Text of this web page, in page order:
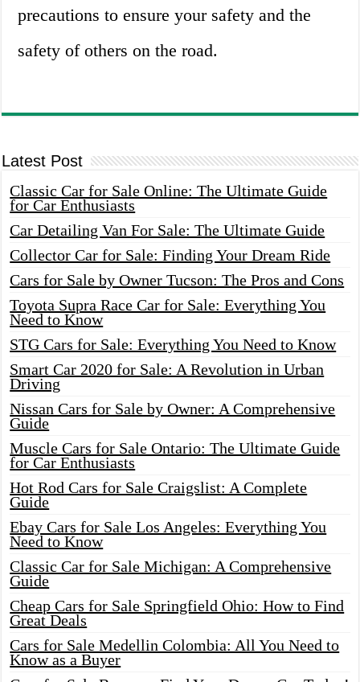
precautions to ensure your safety and the
safety of others on the road.
Latest Post
Classic Car for Sale Online: The Ultimate Guide
for Car Enthusiasts
Car Detailing Van For Sale: The Ultimate Guide
Collector Car for Sale: Finding Your Dream Ride
Cars for Sale by Owner Tucson: The Pros and Cons
Toyota Supra Race Car for Sale: Everything You
Need to Know
STG Cars for Sale: Everything You Need to Know
Smart Car 2020 for Sale: A Revolution in Urban
Driving
Nissan Cars for Sale by Owner: A Comprehensive
Guide
Muscle Cars for Sale Ontario: The Ultimate Guide
for Car Enthusiasts
Hot Rod Cars for Sale Craigslist: A Complete
Guide
Ebay Cars for Sale Los Angeles: Everything You
Need to Know
Classic Car for Sale Michigan: A Comprehensive
Guide
Cheap Cars for Sale Springfield Ohio: How to Find
Great Deals
Cars for Sale Medellin Colombia: All You Need to
Know as a Buyer